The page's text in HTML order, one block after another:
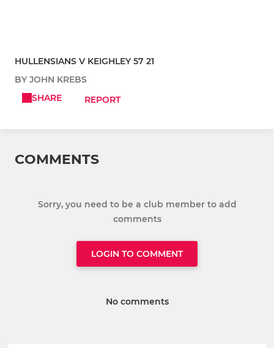
HULLENSIANS V KEIGHLEY 57 21
BY JOHN KREBS
SHARE
REPORT
COMMENTS
Sorry, you need to be a club member to add
comments
LOGIN TO COMMENT
No comments